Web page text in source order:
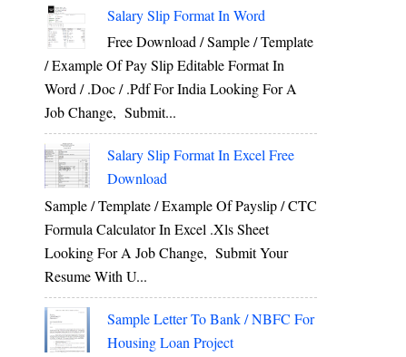
Salary Slip Format In Word
Free Download / Sample / Template
/ Example Of Pay Slip Editable Format In
Word / .Doc / .Pdf For India Looking For A
Job Change, Submit...
Salary Slip Format In Excel Free
Download
Sample / Template / Example Of Payslip / CTC
Formula Calculator In Excel .xls Sheet
Looking For A Job Change, Submit Your
Resume With U...
Sample Letter To Bank / NBFC For
Housing Loan Project